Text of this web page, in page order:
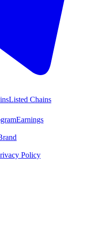
Listed Chains
Earnings
Policy